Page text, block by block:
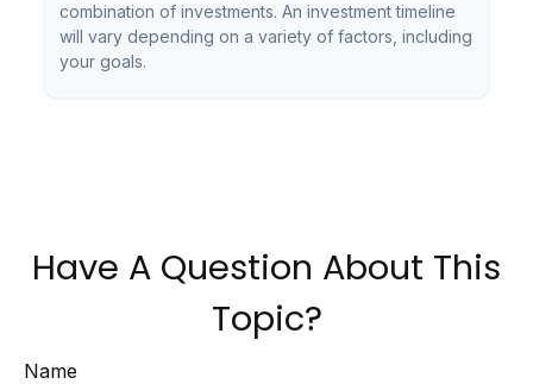
combination of investments. An investment timeline
will vary depending on a variety of factors, including
your goals.
Have A Question About This
Topic?
Name